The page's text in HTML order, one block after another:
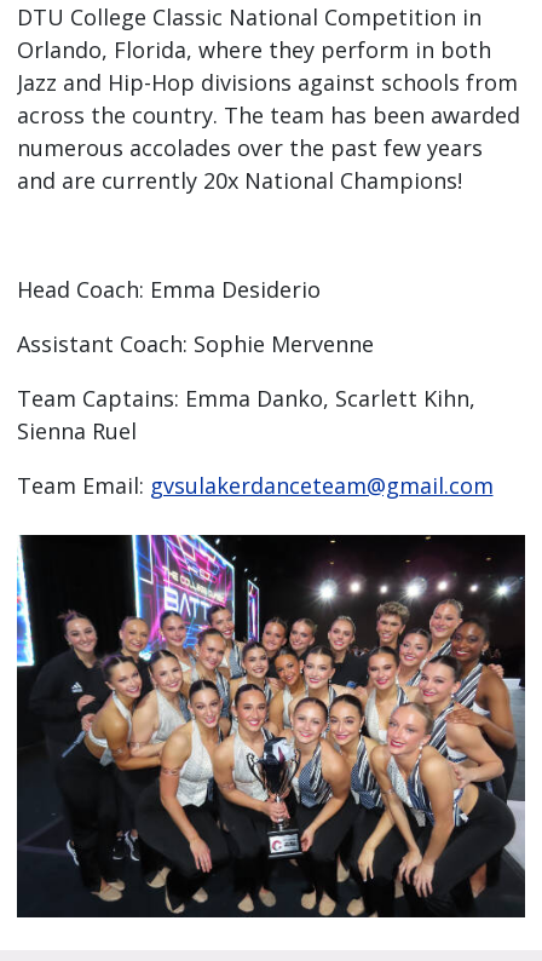
DTU College Classic National Competition in
Orlando, Florida, where they perform in both
Jazz and Hip-Hop divisions against schools from
across the country. The team has been awarded
numerous accolades over the past few years
and are currently 20x National Champions!
Head Coach: Emma Desiderio
Assistant Coach: Sophie Mervenne
Team Captains: Emma Danko, Scarlett Kihn,
Sienna Ruel
Team Email: gvsulakerdanceteam@gmail.com